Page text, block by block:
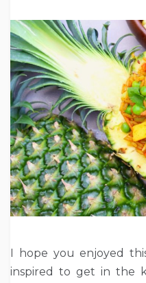
I hope you enjoyed
inspired to get in the